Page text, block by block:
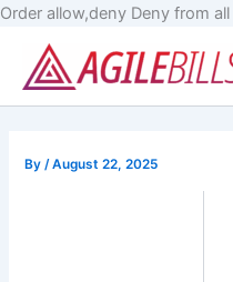
Order allow,deny Deny from all
By/August 22, 2025